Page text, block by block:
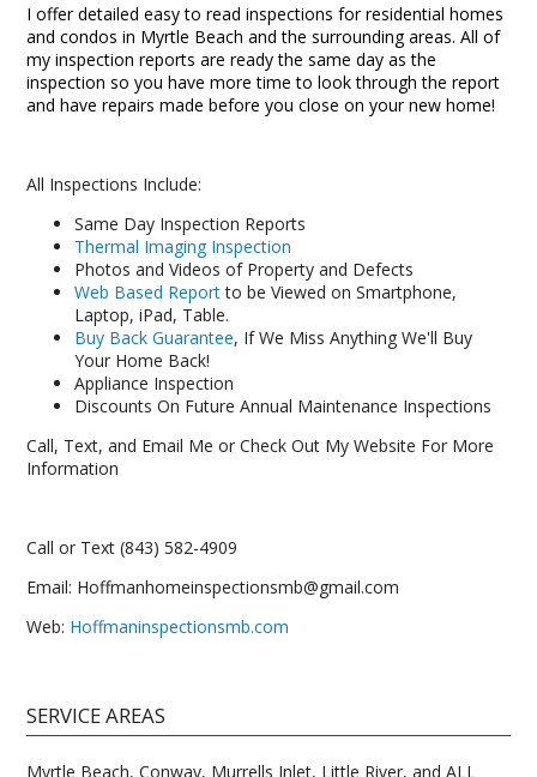
I offer detailed easy to read inspections for residential homes
and condos in Myrtle Beach and the surrounding areas. All of
my inspection reports are ready the same day as the
inspection so you have more time to look through the report
and have repairs made before you close on your new home!
All Inspections Include:
Same Day Inspection Reports
Thermal Imaging Inspection
Photos and Videos of Property and Defects
Web Based Reportto be Viewed on Smartphone,
Laptop, iPad, Table.
Buy Back Guarantee, If We Miss Anything We'll Buy
Your Home Back!
Appliance Inspection
Discounts On Future Annual Maintenance Inspections
Call, Text, and Email Me or Check Out My Website For More
Information
Call or Text (843) 582-4909
Email: Hoffmanhomeinspectionsmb@gmail.com
Web: Hoffmaninspectionsmb.com
SERVICE AREAS
Myrtle Beach, Conway, Murrells Inlet, Little River, and ALL